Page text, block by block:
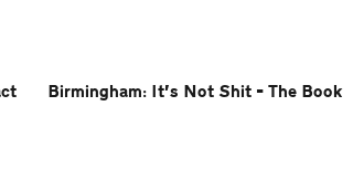
Birmingham: It’s Not Shit – The Book